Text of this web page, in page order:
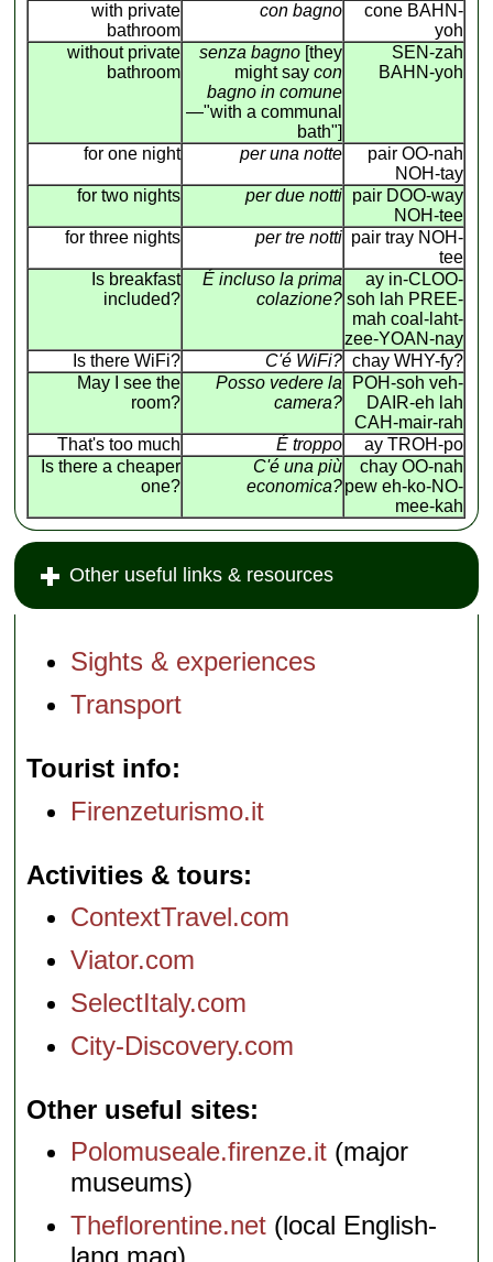
with private
bathroom
con bagno
cone BAHN-
yoh
without private
bathroom
senza bagno [they
might saycon
bagno in comune
—"with a communal
bath"]
SEN-zah
BAHN-yoh
for one night per una notte
pair OO-nah
NOH-tay
for two nights
per due notti pair DOO-way
NOH-tee
for three nights
per tre notti pair tray NOH-
tee
Is breakfast
included?
É incluso la prima
colazione?
ay in-CLOO-
soh lah PREE-
mah coal-laht-
zee-YOAN-nay
Is there WiFi?
C'é WiFi? chay WHY-fy?
May I see the
room?
Posso vedere la
camera?
POH-soh veh-
DAIR-eh lah
CAH-mair-rah
That's too much
É troppo
ay TROH-po
Is there a cheaper
one?
C'é una più
economica?
chay OO-nah
pew eh-ko-NO-
mee-kah
Other useful links & resources
Sights & experiences
Transport
Tourist info
Firenzeturismo.it
Activities & tours
ContextTravel.com
Viator.com
SelectItaly.com
City-Discovery.com
Other useful sites
Polomuseale.firenze.it (major
museums)
Theflorentine.net (local English-